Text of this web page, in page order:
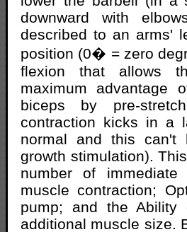
downward with
described to an arms'
position (0� = zero
flexion that allows
maximum advantage
biceps by pre-
contraction kicks in a
normal and this can't
growth stimulation).
number of immediate
muscle contraction;
pump; and the Ability
additional muscle size.